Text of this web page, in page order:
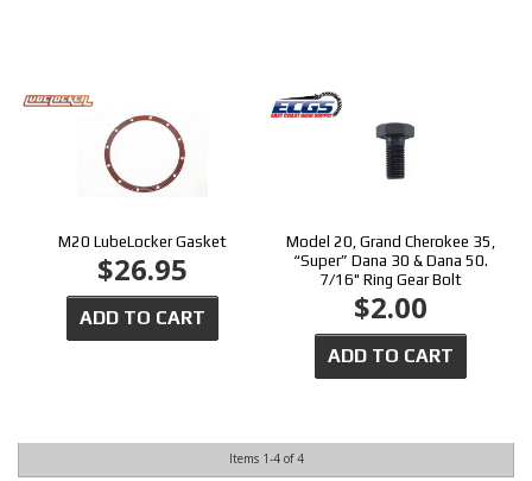
M20 LubeLocker Gasket
$26.95
ADD TO CART
Model 20, Grand Cherokee 35,
“Super” Dana 30 & Dana 50.
7/16" Ring Gear Bolt
$2.00
ADD TO CART
Items 1-4of4